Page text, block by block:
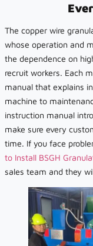
The copper wire
whose operation and
the dependence on
recruit workers. Each
manual that explains
machine to
instruction manual
make sure every
time. If you face
to Install BSGH
sales team and they